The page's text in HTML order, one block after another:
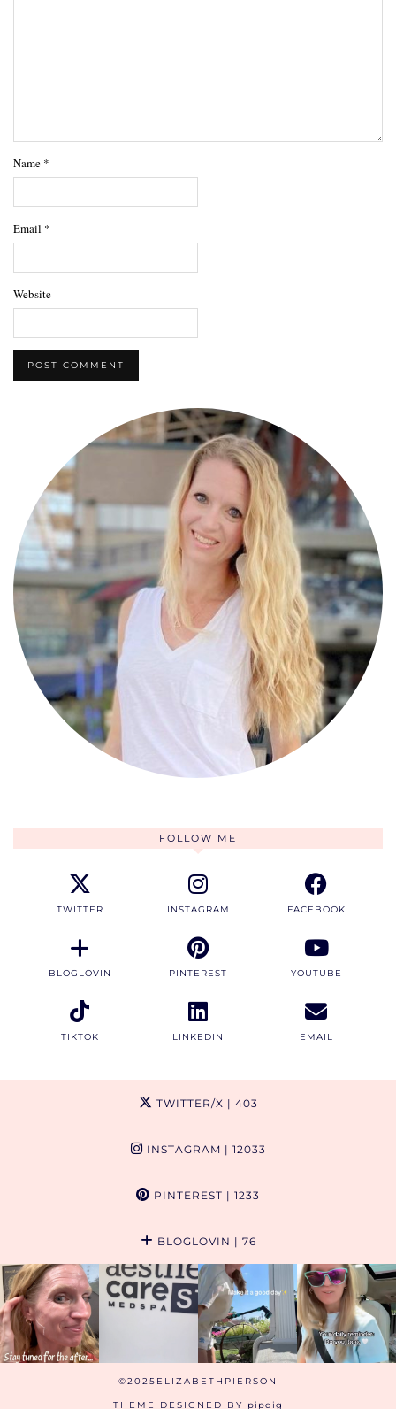
Name *
Email *
Website
FOLLOW ME
TWITTER INSTAGRAM FACEBOOK
BLOGLOVIN PINTEREST YOUTUBE
TIKTOK LINKEDIN EMAIL
TWITTER/X | 403
INSTAGRAM | 12033
PINTEREST | 1233
BLOGLOVIN | 76
©2025ELIZABETHPIERSON
THEME DESIGNED BY pipdig